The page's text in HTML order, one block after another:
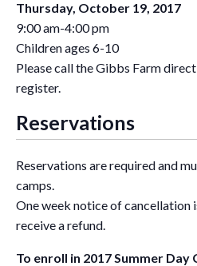
Thursday, October 19, 2017
9:00 am-4:00 pm
Children ages 6-10
Please call the Gibbs Farm
register.
Reservations
Reservations are required and
camps.
One week notice of cancellation
receive a refund.
To enroll in 2017 Summer Day